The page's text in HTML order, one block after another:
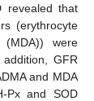
revealed that
(erythrocyte
(MDA)) were
GFR
and MDA
Px and SOD